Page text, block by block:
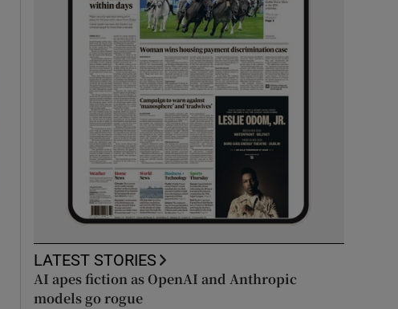
LATEST STORIES
AI apes fiction as OpenAI and Anthropic
models go rogue